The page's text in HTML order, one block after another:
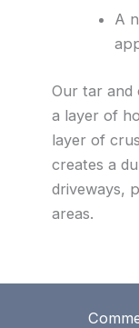
A
Our tar and
a layer of
layer of
creates a
driveways,
areas.